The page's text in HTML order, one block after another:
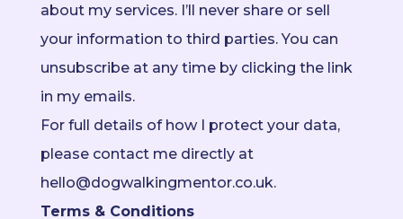
about my services. I’ll never share or sell
your information to third parties. You can
unsubscribe at any time by clicking the link
in my emails.
For full details of how I protect your data,
please contact me directly at
hello@dogwalkingmentor.co.uk.
Terms & Conditions